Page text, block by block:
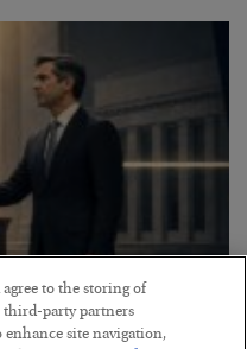
Cost You
to the storing of
third-party partners
site navigation,